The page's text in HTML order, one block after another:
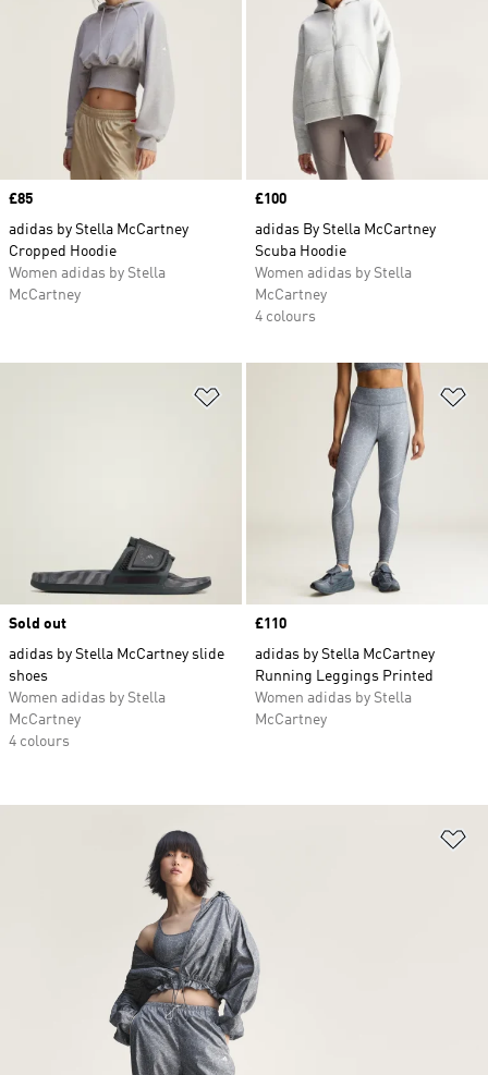
Price
£85
adidas by Stella McCartney
Cropped Hoodie
Women adidas by Stella
McCartney
Price
£100
adidas By Stella McCartney
Scuba Hoodie
Women adidas by Stella
McCartney
4 colours
Add to Wishlist
Sold out
adidas by Stella McCartney slide
shoes
Women adidas by Stella
McCartney
4 colours
Price
£110
adidas by Stella McCartney
Running Leggings Printed
Women adidas by Stella
McCartney